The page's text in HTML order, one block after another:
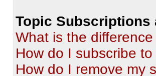
Topic Subscriptions
What is the
How do I subscribe
How do I remove my